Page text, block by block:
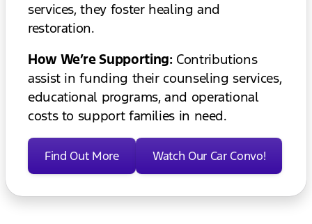
services, they foster healing and
restoration.
How We’re Supporting:Contributions
assist in funding their counseling services,
educational programs, and operational
costs to support families in need.
Find Out More Watch Our Car Convo!